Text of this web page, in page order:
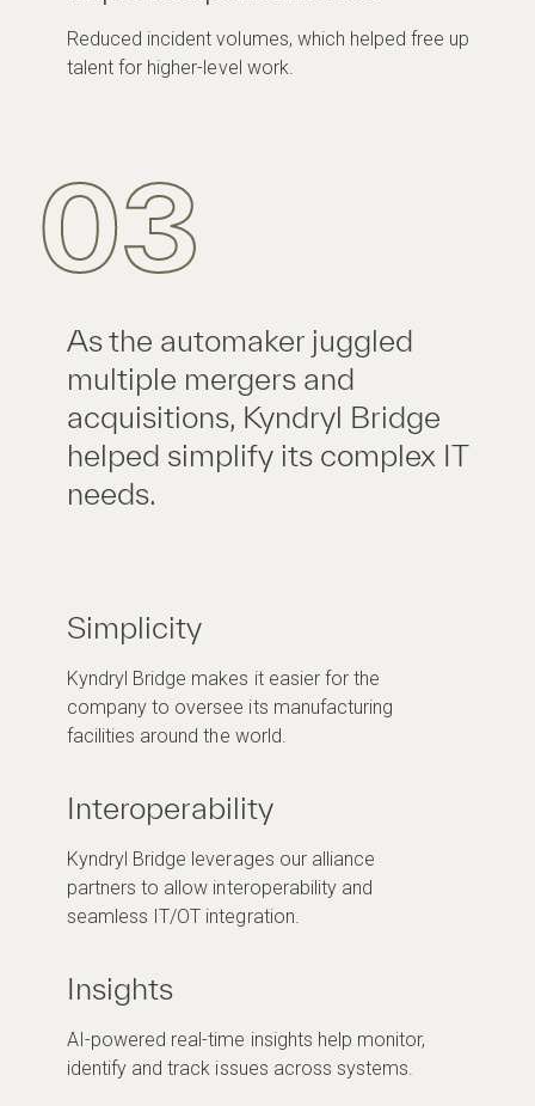
Reduced incident volumes, which helped free up
talent for higher-level work.
03
As the automaker juggled
multiple mergers and
acquisitions, Kyndryl Bridge
helped simplify its complex IT
needs.
Simplicity
Kyndryl Bridge makes it easier for the
company to oversee its manufacturing
facilities around the world.
Interoperability
Kyndryl Bridge leverages our alliance
partners to allow interoperability and
seamless IT/OT integration.
Insights
AI-powered real-time insights help monitor,
identify and track issues across systems.